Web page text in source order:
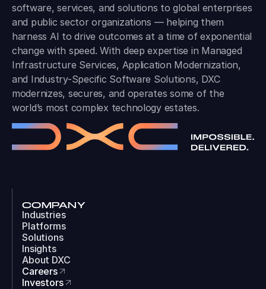
software, services, and solutions to global enterprises
and public sector organizations — helping them
harness AI to drive outcomes at a time of exponential
change with speed. With deep expertise in Managed
Infrastructure Services, Application Modernization,
and Industry-Specific Software Solutions, DXC
modernizes, secures, and operates some of the
world’s most complex technology estates.
COMPANY
Industries
Platforms
Solutions
Insights
About DXC
Careers
Investors